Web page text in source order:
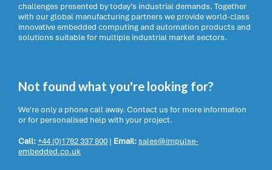
challenges presented by today’s industrial demands. Together
with our global manufacturing partners we provide world-class
innovative embedded computing and automation products and
solutions suitable for multiple industrial market sectors.
Not found what you're looking for?
We're only a phone call away. Contact us for more information
or for personalised help with your project.
Call:+44 (0)1782 337 800 | Email:sales@impulse-
embedded.co.uk